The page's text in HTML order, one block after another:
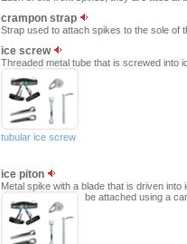
crampon strap
Strap used to attach spikes to the sole of
ice screw
Threaded metal tube that is screwed into
tubular ice screw
ice piton
Metal spike with a blade that is driven
be attached using a